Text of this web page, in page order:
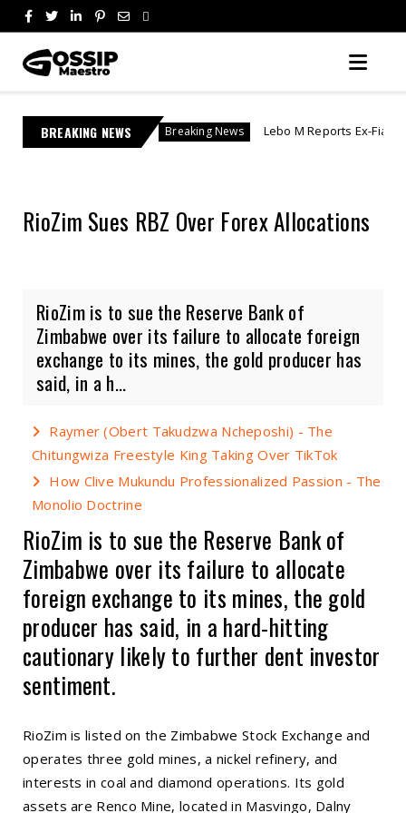
BREAKING NEWS
Breaking News Lebo M Reports Ex-Fiancée After She
RioZim Sues RBZ Over Forex Allocations
RioZim is to sue the Reserve Bank of
Zimbabwe over its failure to allocate foreign
exchange to its mines, the gold producer has
said, in a h...
Raymer (Obert Takudzwa Ncheposhi) - The
Chitungwiza Freestyle King Taking Over TikTok
How Clive Mukundu Professionalized Passion - The
Monolio Doctrine
RioZim is to sue the Reserve Bank of
Zimbabwe over its failure to allocate
foreign exchange to its mines, the gold
producer has said, in a hard-hitting
cautionary likely to further dent investor
sentiment.
RioZim is listed on the Zimbabwe Stock Exchange and
operates three gold mines, a nickel refinery, and
interests in coal and diamond operations. Its gold
assets are Renco Mine, located in Masvingo, Dalny